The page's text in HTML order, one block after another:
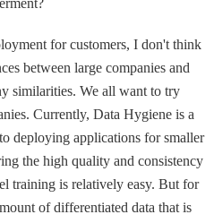
for customers, I don't think
between large companies and
similarities. We all want to try
Currently, Data Hygiene is a
deploying applications for smaller
the high quality and consistency
training is relatively easy. But for
of differentiated data that is